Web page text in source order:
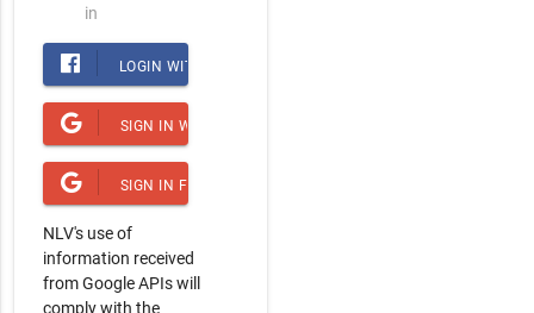
in
LOGIN WITH FACEBOOK
SIGN IN WITH GOOGLE
SIGN IN FOR YOUTUBE ACCESS
NLV's use of
information received
from Google APIs will
comply with the